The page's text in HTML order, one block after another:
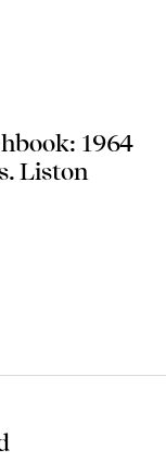
1964
Liston